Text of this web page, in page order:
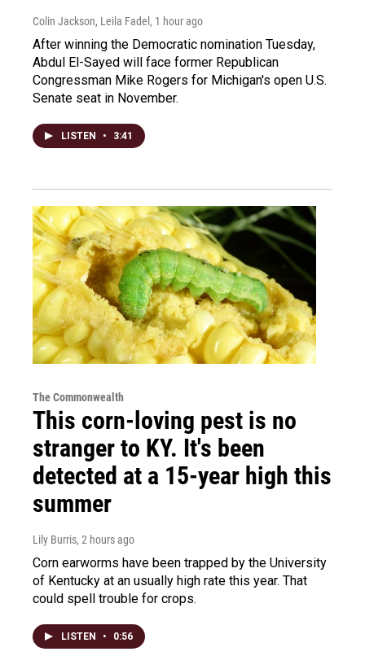
Colin Jackson, Leila Fadel , 1 hour ago
After winning the Democratic nomination Tuesday,
Abdul El-Sayed will face former Republican
Congressman Mike Rogers for Michigan's open U.S.
Senate seat in November.
LISTEN • 3:41
The Commonwealth
This corn-loving pest is no
stranger to KY. It's been
detected at a 15-year high this
summer
Lily Burris, 2 hours ago
Corn earworms have been trapped by the University
of Kentucky at an usually high rate this year. That
could spell trouble for crops.
LISTEN • 0:56